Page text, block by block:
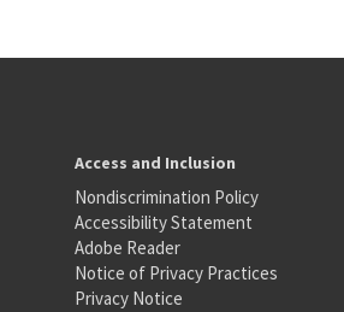
Access and Inclusion
Nondiscrimination Policy
Accessibility Statement
Adobe Reader
Notice of Privacy Practices
Privacy Notice